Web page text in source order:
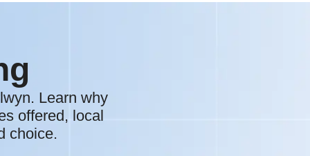
Learn why
offered, local
choice.